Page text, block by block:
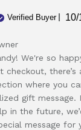
Verified Buyer 10/
by
Store
Owner
on
Review
by
Store
We're so
checkout, there’s
where you
gift message.
in the future,
message for